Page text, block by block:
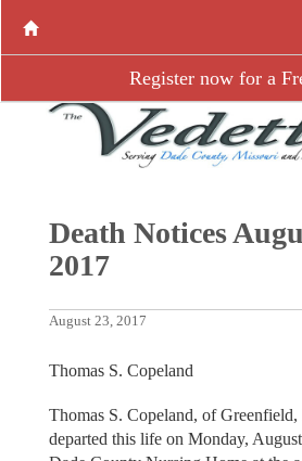
Register now for a
Death Notices
2017
August 23, 2017
Thomas S. Copeland
Thomas S. Copeland, of
departed this life on Monday,